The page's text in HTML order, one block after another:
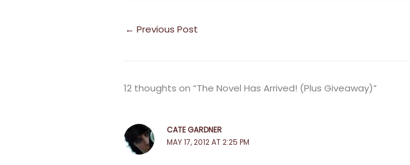
← Previous Post
12 thoughts on “The Novel Has Arrived! (Plus Giveaway)”
CATE GARDNER
MAY 17, 2012 AT 2:25 PM